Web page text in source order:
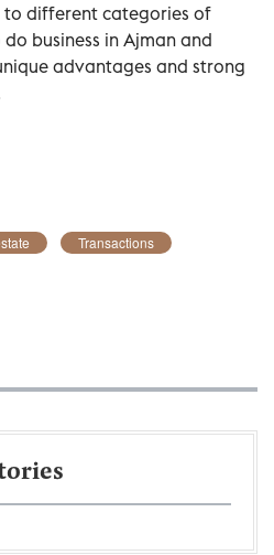
different categories of
business in Ajman and
advantages and strong
Transactions